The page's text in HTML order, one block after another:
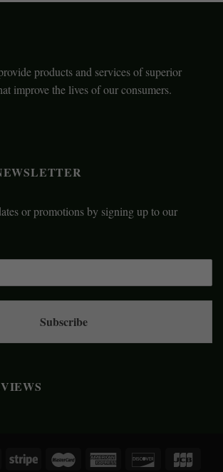
products and services of superior
improve the lives of our consumers.
or promotions by signing up to our
Subscribe